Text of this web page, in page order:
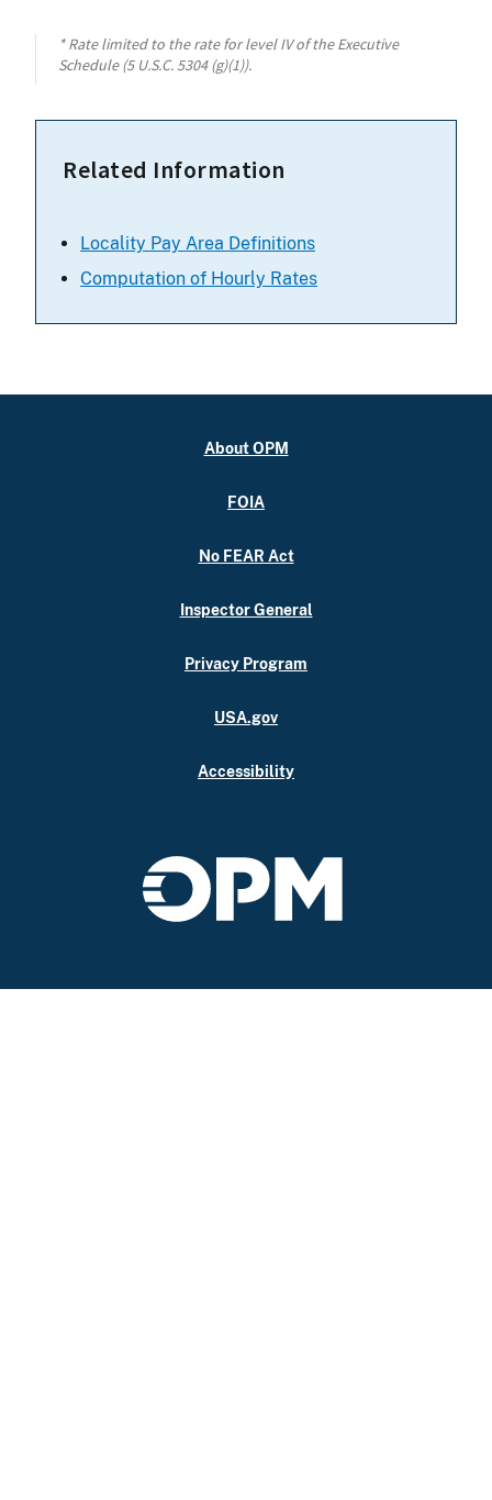
* Rate limited to the rate for level IV of the Executive
Schedule (5 U.S.C. 5304 (g)(1)).
Related Information
Locality Pay Area Definitions
Computation of Hourly Rates
About OPM
FOIA
No FEAR Act
Inspector General
Privacy Program
USA.gov
Accessibility